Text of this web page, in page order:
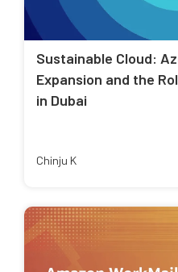
Sustainable Cloud:
Expansion and the
in Dubai
Chinju K